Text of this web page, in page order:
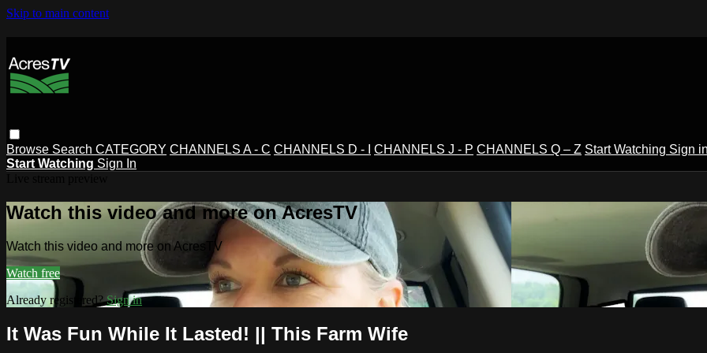
Skip to main content
Browse Search CATEGORY CHANNELS A - C CHANNELS D - I CHANNELS J - P CHANNELS Q – Z Start Watching Sign
Start Watching Sign In
Watch this video and more on AcresTV
Watch this video and more on AcresTV
Watch free
Already registered?Sign in
It Was Fun While It Lasted! || This Farm Wife